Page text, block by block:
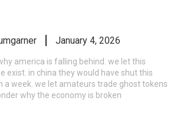
January 4, 2026
america is falling behind. we let this
exist. in china they would have shut this
a week. we let amateurs trade ghost tokens
why the economy is broken